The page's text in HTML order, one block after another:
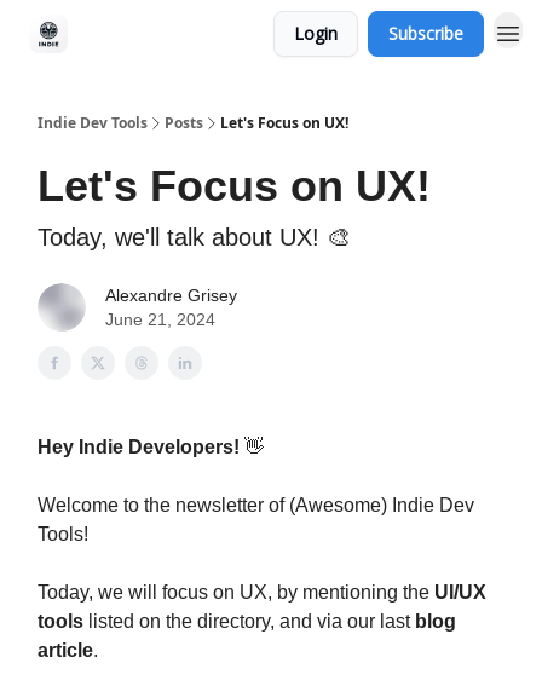
Login Subscribe
Indie Dev Tools Posts Let's Focus on UX!
Let's Focus on UX!
Today, we'll talk about UX! 🎨
Alexandre Grisey
June 21, 2024
Hey Indie Developers! 👋
Welcome to the newsletter of (Awesome) Indie Dev
Tools!
Today, we will focus on UX, by mentioning the UI/UX
tools listed on the directory, and via our last blog
article.